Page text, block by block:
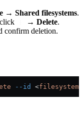
→ Shared filesystems.
→ Delete.
confirm deletion.
--id <